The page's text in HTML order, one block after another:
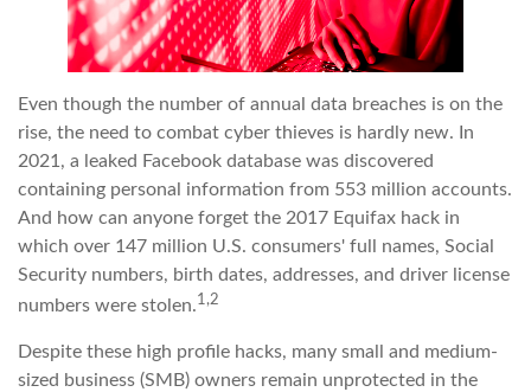
Even though the number of annual data breaches is on the
rise, the need to combat cyber thieves is hardly new. In
2021, a leaked Facebook database was discovered
containing personal information from 553 million accounts.
And how can anyone forget the 2017 Equifax hack in
which over 147 million U.S. consumers' full names, Social
Security numbers, birth dates, addresses, and driver license
numbers were stolen.1,2
Despite these high profile hacks, many small and medium-
sized business (SMB) owners remain unprotected in the